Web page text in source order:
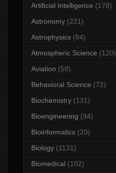
Artificial Intelligence (178)
Astronomy (221)
Astrophysics (84)
Atmospheric Science (120)
Aviation (58)
Behavioral Science (72)
Biochemistry (131)
Bioengineering (94)
Bioinformatics (20)
Biology (1131)
Biomedical (102)